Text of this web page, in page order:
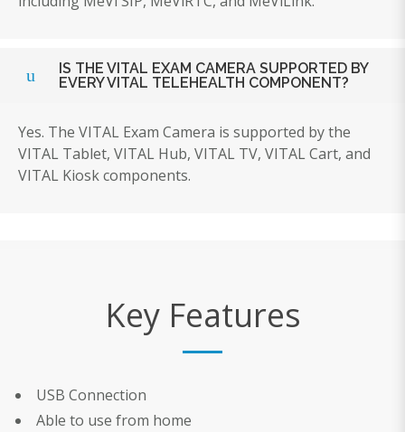
IS THE VITAL EXAM CAMERA SUPPORTED BY
EVERY VITAL TELEHEALTH COMPONENT?
Yes. The VITAL Exam Camera is supported by the
VITAL Tablet, VITAL Hub, VITAL TV, VITAL Cart, and
VITAL Kiosk components.
Key Features
USB Connection
Able to use from home